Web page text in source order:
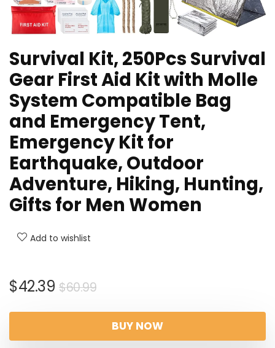
Survival Kit, 250Pcs Survival
Gear First Aid Kit with Molle
System Compatible Bag
and Emergency Tent,
Emergency Kit for
Earthquake, Outdoor
Adventure, Hiking, Hunting,
Gifts for Men Women
Add to wishlist
$60.99Original
was:
$60.99.
$42.39
Current
$42.39.
BUY NOW